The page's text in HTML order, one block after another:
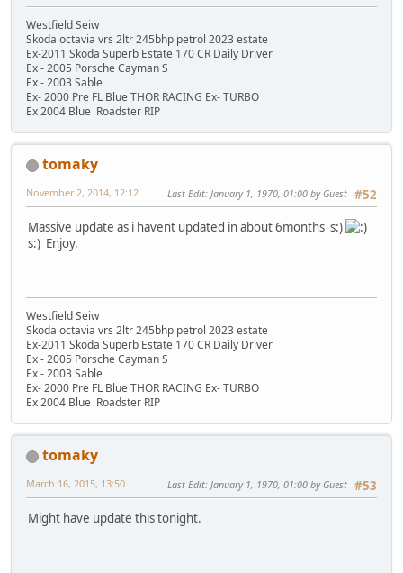
Westfield Seiw
Skoda octavia vrs 2ltr 245bhp petrol 2023 estate
Ex-2011 Skoda Superb Estate 170 CR Daily Driver
Ex - 2005 Porsche Cayman S
Ex - 2003 Sable
Ex- 2000 Pre FL Blue THOR RACING Ex- TURBO
Ex 2004 Blue Roadster RIP
tomaky
#52
November 2, 2014, 12:12 Last Edit: January 1, 1970, 01:00 by Guest
Massive update as i havent updated in about 6months s:)
s:) Enjoy.
Westfield Seiw
Skoda octavia vrs 2ltr 245bhp petrol 2023 estate
Ex-2011 Skoda Superb Estate 170 CR Daily Driver
Ex - 2005 Porsche Cayman S
Ex - 2003 Sable
Ex- 2000 Pre FL Blue THOR RACING Ex- TURBO
Ex 2004 Blue Roadster RIP
tomaky
#53
March 16, 2015, 13:50 Last Edit: January 1, 1970, 01:00 by Guest
Might have update this tonight.